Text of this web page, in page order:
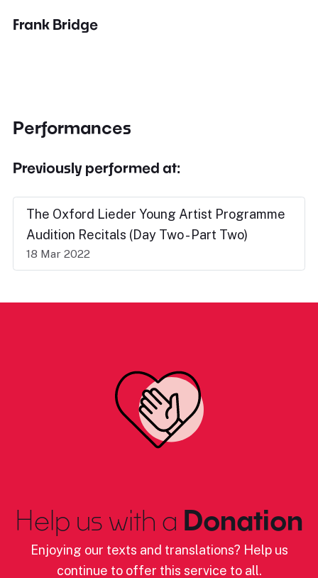
Frank Bridge
Performances
Previously performed at:
The Oxford Lieder Young Artist Programme
Audition Recitals (Day Two - Part Two)
18 Mar 2022
Help us with a Donation
Enjoying our texts and translations? Help us
continue to offer this service to all.